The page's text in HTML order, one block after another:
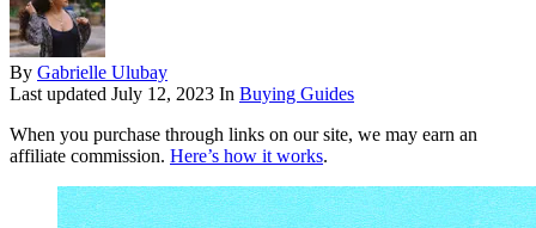
By Gabrielle Ulubay
Last updated July 12, 2023 In Buying Guides
When you purchase through links on our site, we may earn an
affiliate commission. Here’s how it works.